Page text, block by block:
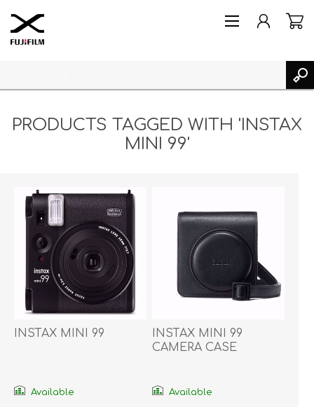
MY PRODUCTS
PRODUCTS TAGGED WITH 'INSTAX
MINI 99'
INSTAX MINI 99
Available
INSTAX MINI 99
CAMERA CASE
Available